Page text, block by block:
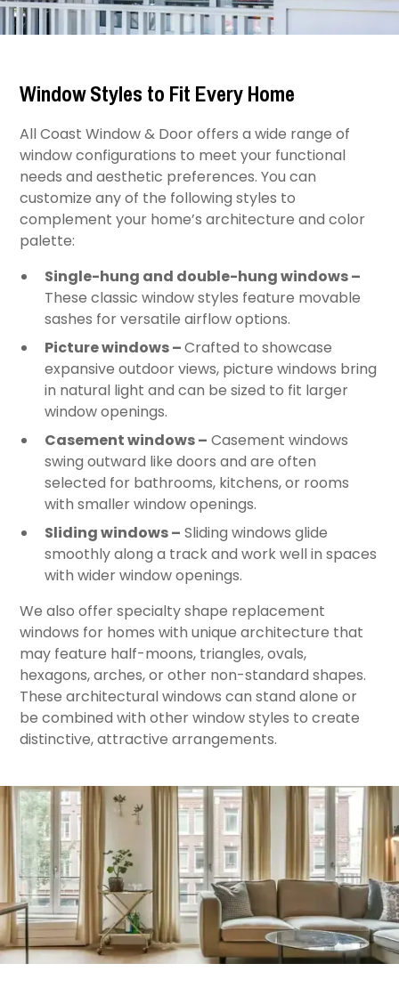
Window Styles to Fit Every Home
All Coast Window & Door offers a wide range of
window configurations to meet your functional
needs and aesthetic preferences. You can
customize any of the following styles to
complement your home’s architecture and color
palette:
Single-hung and double-hung windows –
These classic window styles feature movable
sashes for versatile airflow options.
Picture windows –Crafted to showcase
expansive outdoor views, picture windows bring
in natural light and can be sized to fit larger
window openings.
Casement windows – Casement windows
swing outward like doors and are often
selected for bathrooms, kitchens, or rooms
with smaller window openings.
Sliding windows – Sliding windows glide
smoothly along a track and work well in spaces
with wider window openings.
​We also offer specialty shape replacement
windows for homes with unique architecture that
may feature half-moons, triangles, ovals,
hexagons, arches, or other non-standard shapes.
These architectural windows can stand alone or
be combined with other window styles to create
distinctive, attractive arrangements.